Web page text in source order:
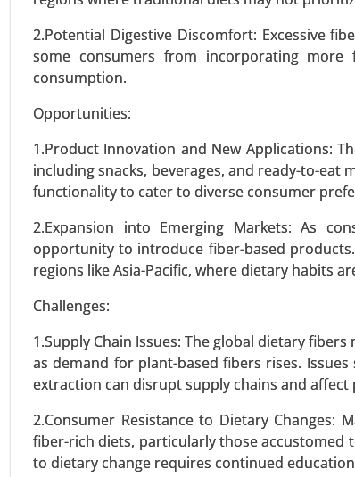
2.Potential Digestive Discomfort: Excessive
some consumers from incorporating
consumption.
Opportunities:
1.Product Innovation and New Applications:
including snacks, beverages, and ready-to-
functionality to cater to diverse consumer
2.Expansion into Emerging Markets: As
opportunity to introduce fiber-based
regions like Asia-Pacific, where dietary habits
Challenges:
1.Supply Chain Issues: The global dietary
as demand for plant-based fibers rises.
extraction can disrupt supply chains and affect
2.Consumer Resistance to Dietary
fiber-rich diets, particularly those accustomed
to dietary change requires continued
(Foodservice, Retail,